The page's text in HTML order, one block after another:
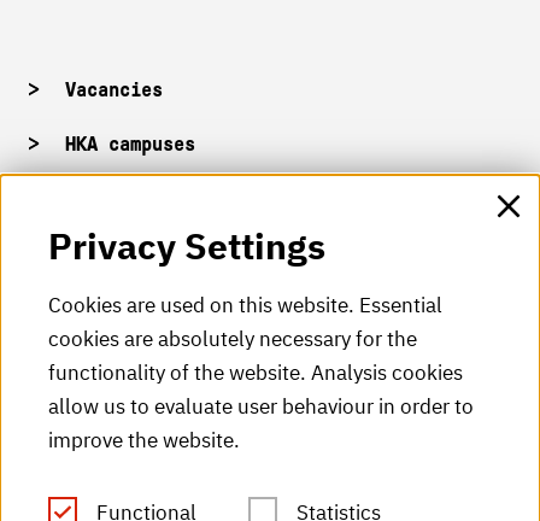
Vacancies
HKA campuses
HKA Shop
HKA videos
HKA radio
HKA publications
RSS Feed
Privacy Settings
Cookies are used on this website. Essential
cookies are absolutely necessary for the
functionality of the website. Analysis cookies
allow us to evaluate user behaviour in order to
improve the website.
Functional Statistics